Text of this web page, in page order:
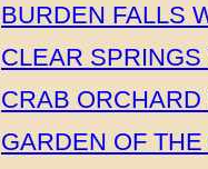
BURDEN FALLS
CLEAR
CRAB
GARDEN OF